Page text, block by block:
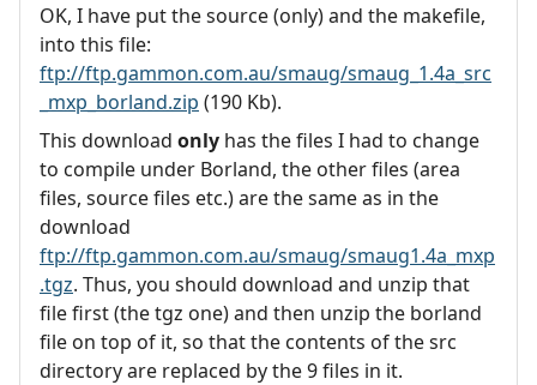
OK, I have put the source (only) and the makefile,
into this file:
ftp://ftp.gammon.com.au/smaug/smaug_1.4a_src
_mxp_borland.zip (190 Kb).
This download only has the files I had to change
to compile under Borland, the other files (area
files, source files etc.) are the same as in the
download
ftp://ftp.gammon.com.au/smaug/smaug1.4a_mxp
.tgz. Thus, you should download and unzip that
file first (the tgz one) and then unzip the borland
file on top of it, so that the contents of the src
directory are replaced by the 9 files in it.